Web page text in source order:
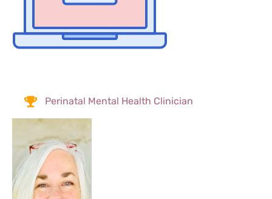
Perinatal Mental Health Clinician